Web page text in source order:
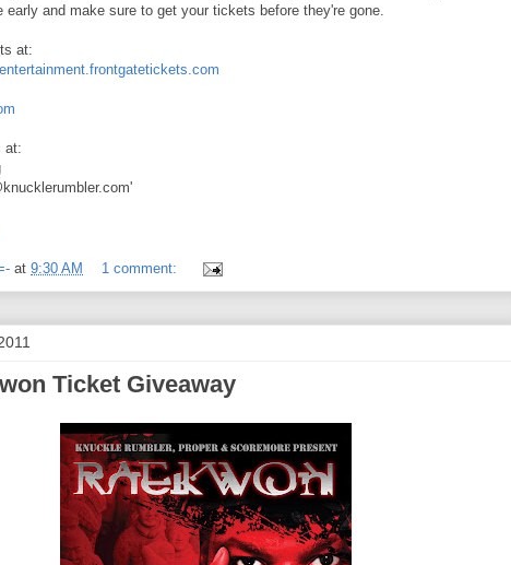
early and make sure to get your tickets before they're gone.
at:
at:
at 9:30 AM 1 comment:
Ticket Giveaway